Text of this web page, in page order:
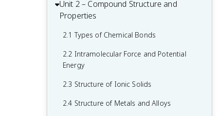
1.1 Moles and Molar Mass
1.2 Mass Spectra of Elements
1.3 Elemental Composition of Pure
Substances
1.4 Composition of Mixtures
Configuration
Unit 2 – Compound Structure and
Properties
2.1 Types of Chemical Bonds
2.2 Intramolecular Force and Potential
Energy
2.3 Structure of Ionic Solids
2.4 Structure of Metals and Alloys